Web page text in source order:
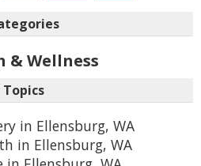
& Wellness
Topics
in Ellensburg, WA
in Ellensburg, WA